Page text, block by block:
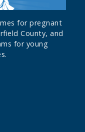
for pregnant
County, and
for young